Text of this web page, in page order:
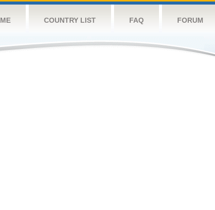
COUNTRY LIST FAQ FORUM